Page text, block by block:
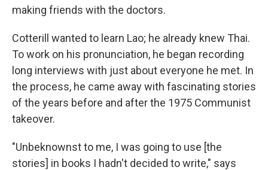
making friends with the doctors.
Cotterill wanted to learn Lao; he already knew Thai.
To work on his pronunciation, he began recording
long interviews with just about everyone he met. In
the process, he came away with fascinating stories
of the years before and after the 1975 Communist
takeover.
"Unbeknownst to me, I was going to use [the
stories] in books I hadn't decided to write," says